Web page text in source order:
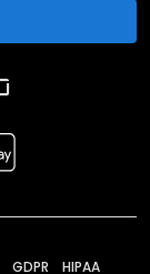
GDPR HIPAA